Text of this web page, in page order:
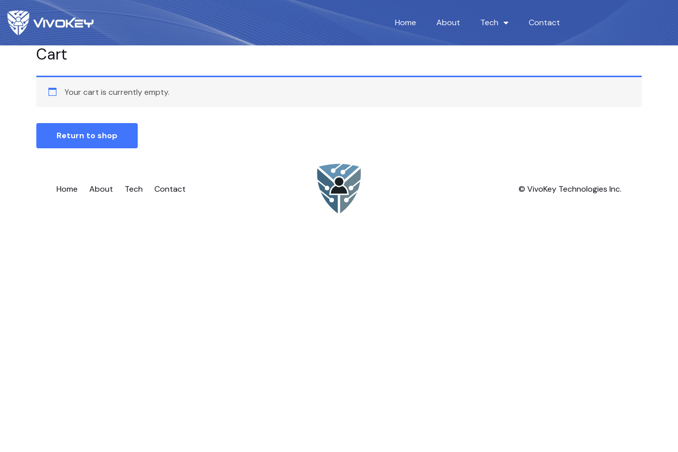
Home About Tech Contact
Cart
Your cart is currently empty.
Return to shop
Home About Tech Contact © VivoKey Technologies Inc.